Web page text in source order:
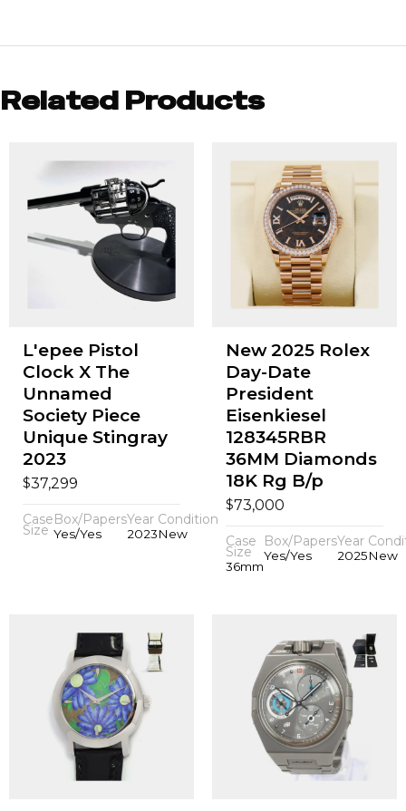
Related Products
L'epee Pistol
Clock X The
Unnamed
Society Piece
Unique Stingray
2023
$37,299
Case
Size
Box/Papers
Yes/Yes
Year
2023
Condition
New
New 2025 Rolex
Day-Date
President
Eisenkiesel
128345RBR
36MM Diamonds
18K Rg B/p
$73,000
Case
Size
36mm
Box/Papers
Yes/Yes
Year
2025New